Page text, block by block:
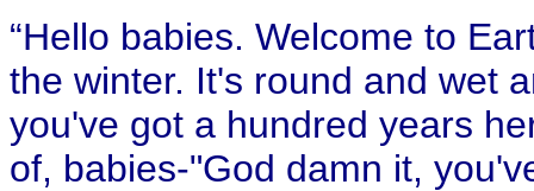
“Hello babies. Welcome to
the winter. It's round and wet
you've got a hundred years
of, babies-"God damn it,